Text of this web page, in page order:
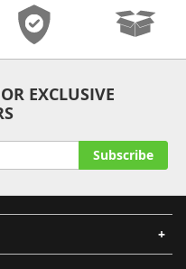
EXCLUSIVE
Subscribe